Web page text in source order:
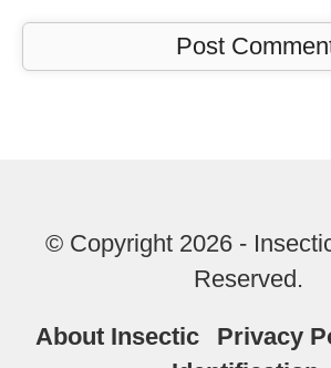
© Copyright 2026 -
Reserved.
About Insectic Privacy